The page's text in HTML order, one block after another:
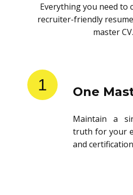
Everything you need to
recruiter-friendly
master CV.
1 One
Maintain a
truth for your
and